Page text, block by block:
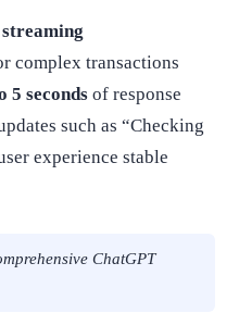
complex transactions
5 secondsof response
such as “Checking
experience stable
ChatGPT